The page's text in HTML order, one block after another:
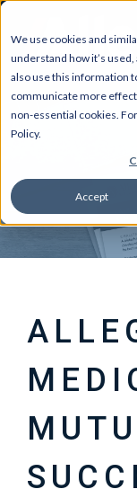
We use cookies and
understand how it’s
also use this information
communicate more
non-essential cookies.
Policy.
Accept